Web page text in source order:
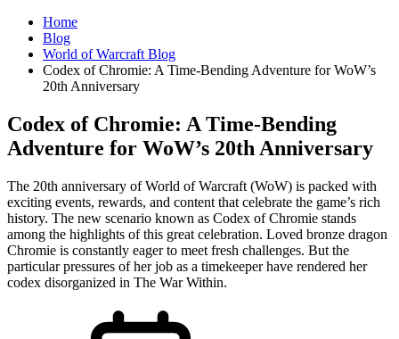
Home
Blog
World of Warcraft Blog
Codex of Chromie: A Time-Bending Adventure for WoW’s
20th Anniversary
Codex of Chromie: A Time-Bending
Adventure for WoW’s 20th Anniversary
The 20th anniversary of World of Warcraft (WoW) is packed with
exciting events, rewards, and content that celebrate the game’s rich
history. The new scenario known as Codex of Chromie stands
among the highlights of this great celebration. Loved bronze dragon
Chromie is constantly eager to meet fresh challenges. But the
particular pressures of her job as a timekeeper have rendered her
codex disorganized in The War Within.